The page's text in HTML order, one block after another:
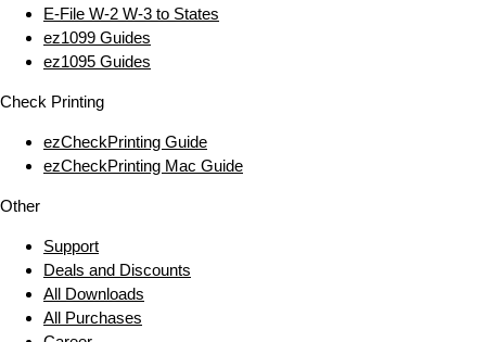
E‑File W‑2 W‑3 to States
ez1099 Guides
ez1095 Guides
Check Printing
ezCheckPrinting Guide
ezCheckPrinting Mac Guide
Other
Support
Deals and Discounts
All Downloads
All Purchases